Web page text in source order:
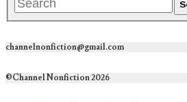
channelnonfiction@gmail.com
©Channel Nonfiction 2026